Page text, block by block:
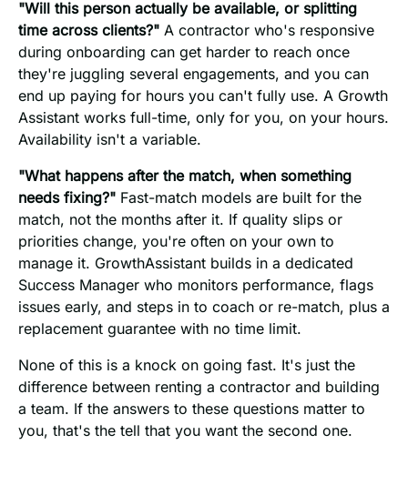
"Will this person actually be available, or splitting
time across clients?" A contractor who's responsive
during onboarding can get harder to reach once
they're juggling several engagements, and you can
end up paying for hours you can't fully use. A Growth
Assistant works full-time, only for you, on your hours.
Availability isn't a variable.
"What happens after the match, when something
needs fixing?" Fast-match models are built for the
match, not the months after it. If quality slips or
priorities change, you're often on your own to
manage it. GrowthAssistant builds in a dedicated
Success Manager who monitors performance, flags
issues early, and steps in to coach or re-match, plus a
replacement guarantee with no time limit.
None of this is a knock on going fast. It's just the
difference between renting a contractor and building
a team. If the answers to these questions matter to
you, that's the tell that you want the second one.